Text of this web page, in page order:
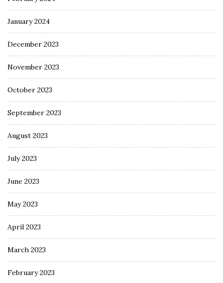
January 2024
December 2023
November 2023
October 2023
September 2023
August 2023
July 2023
June 2023
May 2023
April 2023
March 2023
February 2023